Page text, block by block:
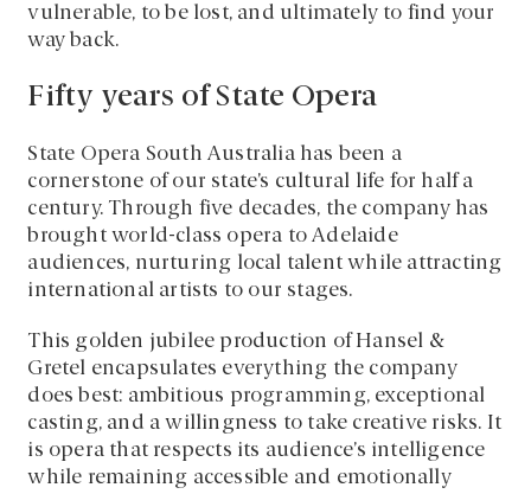
vulnerable, to be lost, and ultimately to find your
way back.
Fifty years of State Opera
State Opera South Australia has been a
cornerstone of our state’s cultural life for half a
century. Through five decades, the company has
brought world-class opera to Adelaide
audiences, nurturing local talent while attracting
international artists to our stages.
This golden jubilee production of Hansel &
Gretel encapsulates everything the company
does best: ambitious programming, exceptional
casting, and a willingness to take creative risks. It
is opera that respects its audience’s intelligence
while remaining accessible and emotionally